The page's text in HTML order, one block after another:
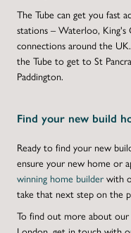
The Tube can get you fast
stations – Waterloo, King's
connections around the
the Tube to get to St
Paddington.
Find your new build
Ready to find your new
ensure your new home or
winning home builder with
take that next step on the
To find out more about